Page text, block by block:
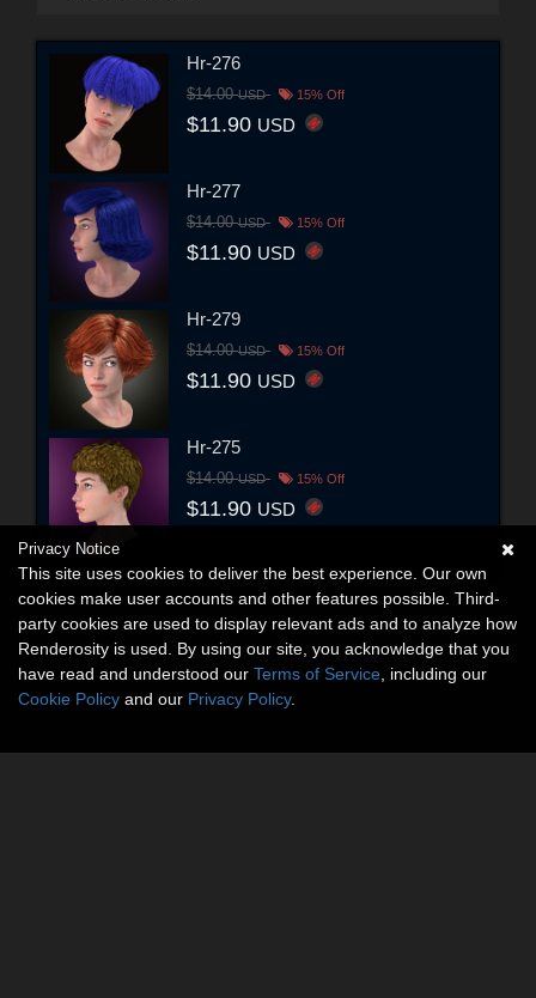
Hr-276
$14.00USD 15% Off
$11.90 USD
Hr-277
$14.00USD 15% Off
$11.90 USD
Hr-279
$14.00USD 15% Off
$11.90 USD
Hr-275
$14.00USD 15% Off
$11.90 USD
Privacy Notice
This site uses cookies to deliver the best experience. Our own
cookies make user accounts and other features possible. Third-
party cookies are used to display relevant ads and to analyze how
Renderosity is used. By using our site, you acknowledge that you
have read and understood our Terms of Service , including our
Cookie Policy and our Privacy Policy.